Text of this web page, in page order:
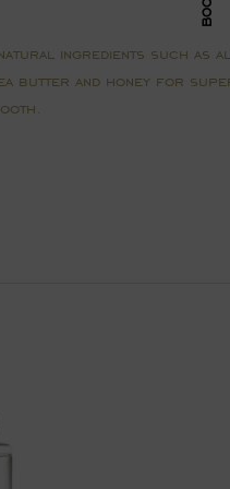
ingredients such as
butter and honey for